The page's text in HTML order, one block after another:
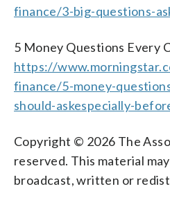
finance/3-big-questions-
5 Money Questions Every
https://
finance/5-money-
should-askespecially-
Copyright © 2026 The
reserved. This material
broadcast, written or